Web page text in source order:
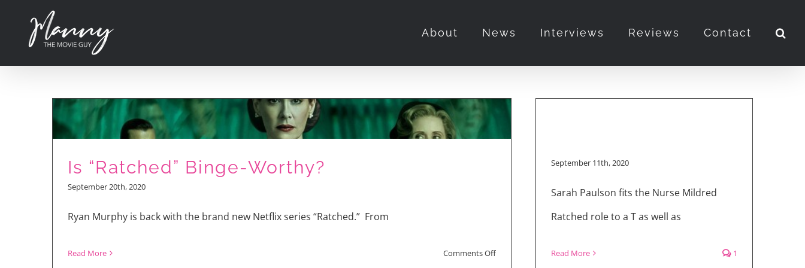
About News Interviews Reviews Contact
Is “Ratched” Binge-Worthy?
September 20th, 2020
Ryan Murphy is back with the brand new Netflix series “Ratched.” From
Read More Comments Offon
September 11th, 2020
Sarah Paulson fits the Nurse Mildred
Ratched role to a T as well as
Read More 1